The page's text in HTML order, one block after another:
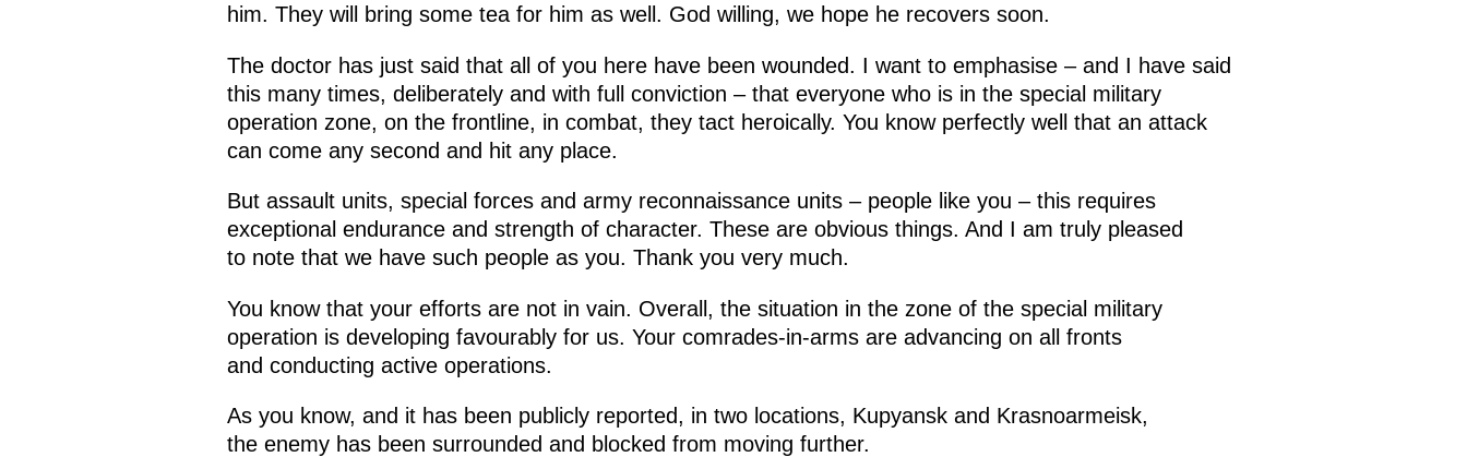
him. They will bring some tea for him as well. God willing, we hope he recovers soon.
The doctor has just said that all of you here have been wounded. I want to emphasise – and I have said
this many times, deliberately and with full conviction – that everyone who is in the special military
operation zone, on the frontline, in combat, they tact heroically. You know perfectly well that an attack
can come any second and hit any place.
But assault units, special forces and army reconnaissance units – people like you – this requires
exceptional endurance and strength of character. These are obvious things. And I am truly pleased
to note that we have such people as you. Thank you very much.
You know that your efforts are not in vain. Overall, the situation in the zone of the special military
operation is developing favourably for us. Your comrades-in-arms are advancing on all fronts
and conducting active operations.
As you know, and it has been publicly reported, in two locations, Kupyansk and Krasnoarmeisk,
the enemy has been surrounded and blocked from moving further.